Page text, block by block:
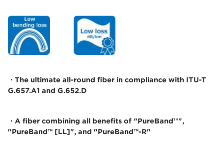
・The ultimate all-round fiber in compliance with ITU-T
G.657.A1 and G.652.D
・A fiber combining all benefits of ”PureBand™",
"PureBand™ [LL]", and "PureBand™-R"